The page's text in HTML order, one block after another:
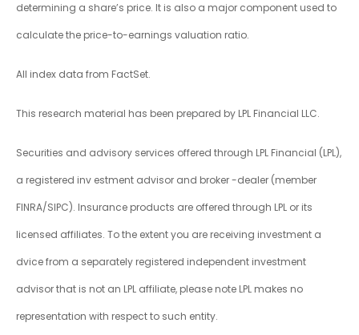
determining a share’s price. It is also a major component used to
calculate the price-to-earnings valuation ratio.
All index data from FactSet.
This research material has been prepared by LPL Financial LLC.
Securities and advisory services offered through LPL Financial (LPL),
a registered inv estment advisor and broker -dealer (member
FINRA/SIPC). Insurance products are offered through LPL or its
licensed affiliates. To the extent you are receiving investment a
dvice from a separately registered independent investment
advisor that is not an LPL affiliate, please note LPL makes no
representation with respect to such entity.